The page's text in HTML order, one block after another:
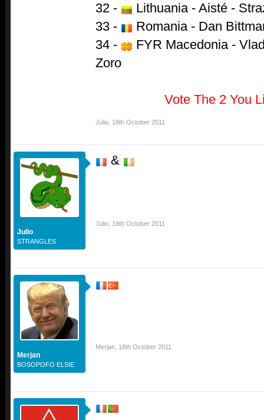
32 -
Lithuania - Aisté -
33 -
Romania - Dan
34 -
FYR Macedonia -
Zoro
Vote The 2 You
Julio 18th October 2011
Julio
STRANGLES
&
Julio 18th October 2011
Merjan
BOSOPOFO ELSIE
Merjan 18th October 2011